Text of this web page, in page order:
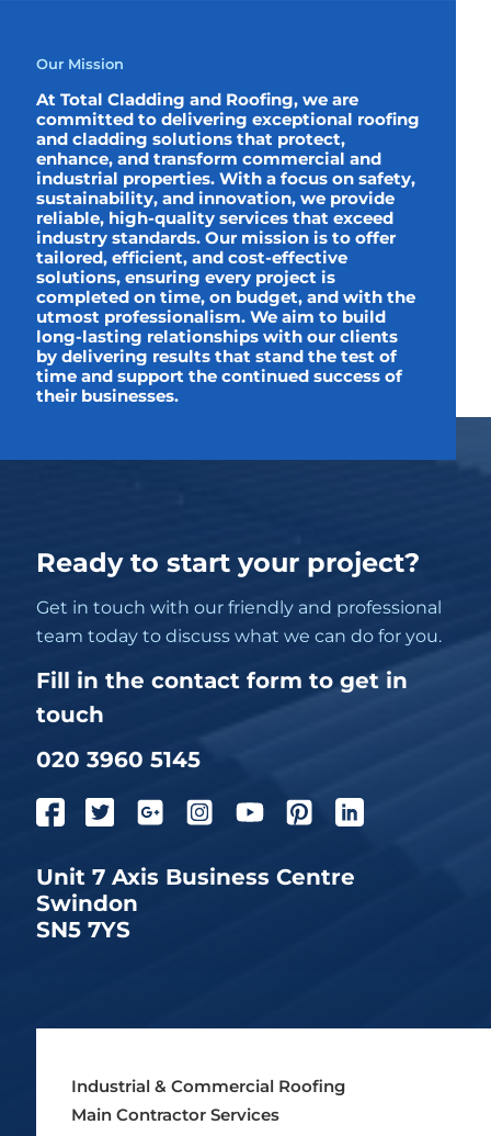
Our Mission
At Total Cladding and Roofing, we are
committed to delivering exceptional roofing
and cladding solutions that protect,
enhance, and transform commercial and
industrial properties. With a focus on safety,
sustainability, and innovation, we provide
reliable, high-quality services that exceed
industry standards. Our mission is to offer
tailored, efficient, and cost-effective
solutions, ensuring every project is
completed on time, on budget, and with the
utmost professionalism. We aim to build
long-lasting relationships with our clients
by delivering results that stand the test of
time and support the continued success of
their businesses.
Ready to start your project?
Get in touch with our friendly and professional
team today to discuss what we can do for you.
Fill in the contact form to get in
touch
020 3960 5145
Unit 7 Axis Business Centre
Swindon
SN5 7YS
Industrial & Commercial Roofing
Main Contractor Services